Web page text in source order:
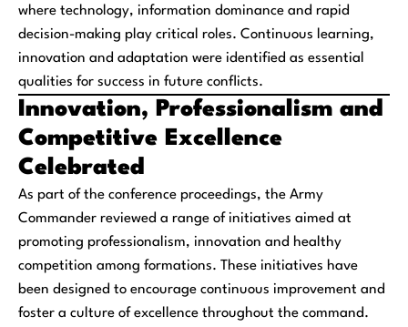
where technology, information dominance and rapid
decision-making play critical roles. Continuous learning,
innovation and adaptation were identified as essential
qualities for success in future conflicts.
Innovation, Professionalism and
Competitive Excellence
Celebrated
As part of the conference proceedings, the Army
Commander reviewed a range of initiatives aimed at
promoting professionalism, innovation and healthy
competition among formations. These initiatives have
been designed to encourage continuous improvement and
foster a culture of excellence throughout the command.